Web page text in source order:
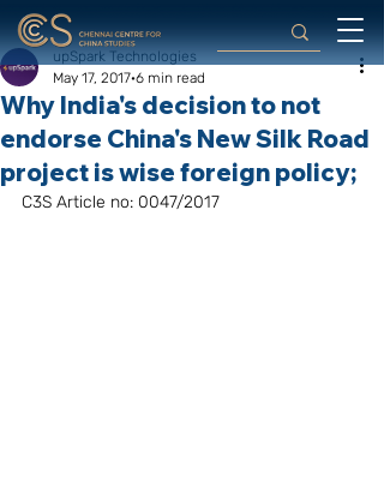
Why India's decision to not
endorse China's New Silk Road
project is wise foreign policy;
upSpark Technologies
May 17, 2017 6 min read
C3S Article no: 0047/2017